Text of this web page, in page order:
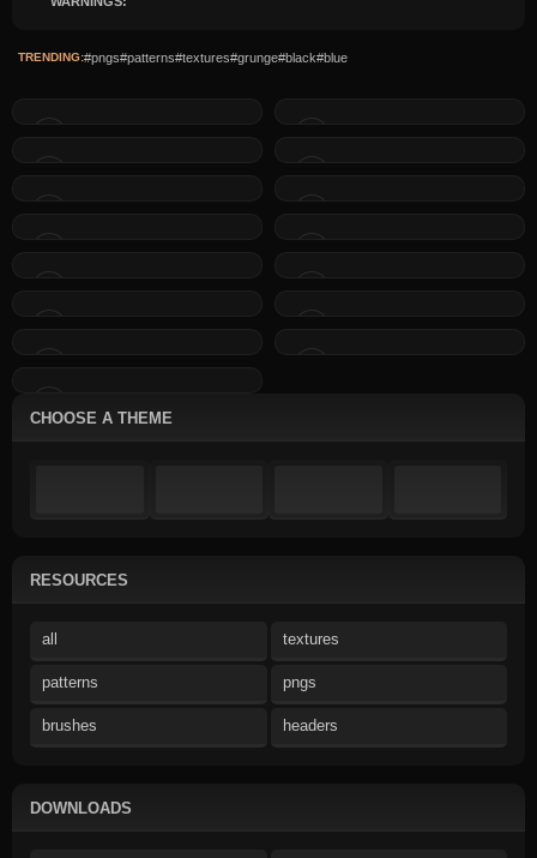
CHOOSE A THEME
RESOURCES
all textures
patterns pngs
brushes headers
DOWNLOADS
TRENDING:#pngs#patterns#textures#grunge#black#blue